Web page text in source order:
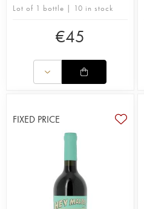
Lot of 1 bottle | 10 in stock
€45
FIXED PRICE